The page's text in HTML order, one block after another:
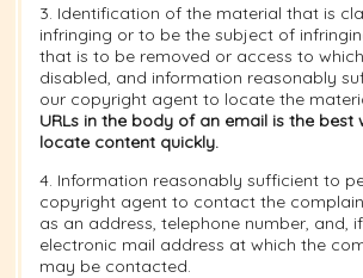
3. Identification of the material that is
infringing or to be the subject of
that is to be removed or access to
disabled, and information reasonably
our copyright agent to locate the
URLs in the body of an email is the best
locate content quickly.
4. Information reasonably sufficient to
copyright agent to contact the
as an address, telephone number, and,
electronic mail address at which the
may be contacted.